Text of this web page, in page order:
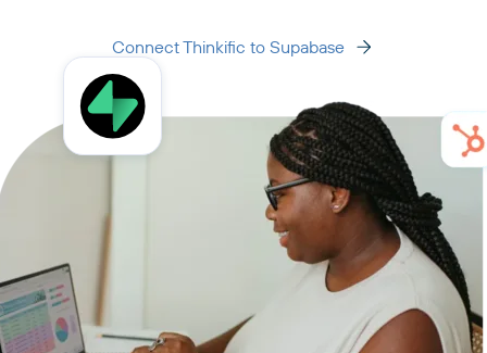
Connect Thinkific to Supabase